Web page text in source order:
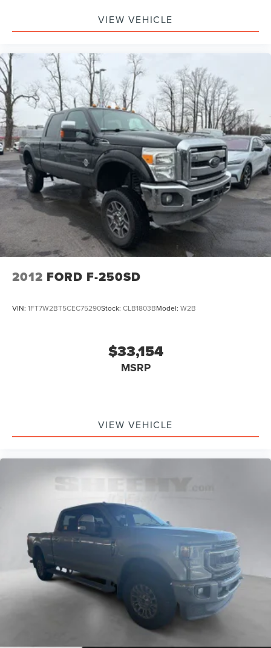
VIEW VEHICLE
2012 FORD F-250SD
VIN: 1FT7W2BT5CEC75290Stock: CLB1803BModel: W2B
$33,154
MSRP
VIEW VEHICLE